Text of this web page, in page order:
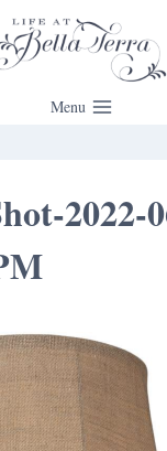
Menu
2022-